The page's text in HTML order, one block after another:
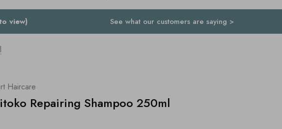
view) See what our customers are saying >
Haircare
Repairing Shampoo 250ml